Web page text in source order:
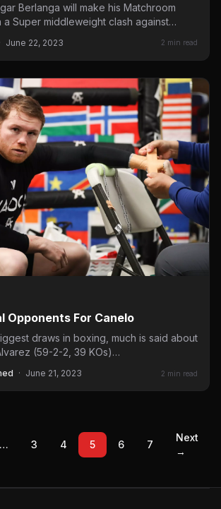
Berlanga will make his Matchroom
Super middleweight clash against
June 22, 2023 2 min read
Opponents For Canelo
draws in boxing, much is said about
(59-2-2, 39 KOs)…
· June 21, 2023 2 min read
… 3 4 5 6 7
Next
→